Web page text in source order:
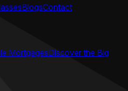
BlogsContact
MortgagesDiscover the Big